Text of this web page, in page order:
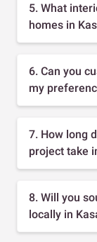
5. What
homes in
6. Can you
my
7. How long
project take
8. Will you
locally in